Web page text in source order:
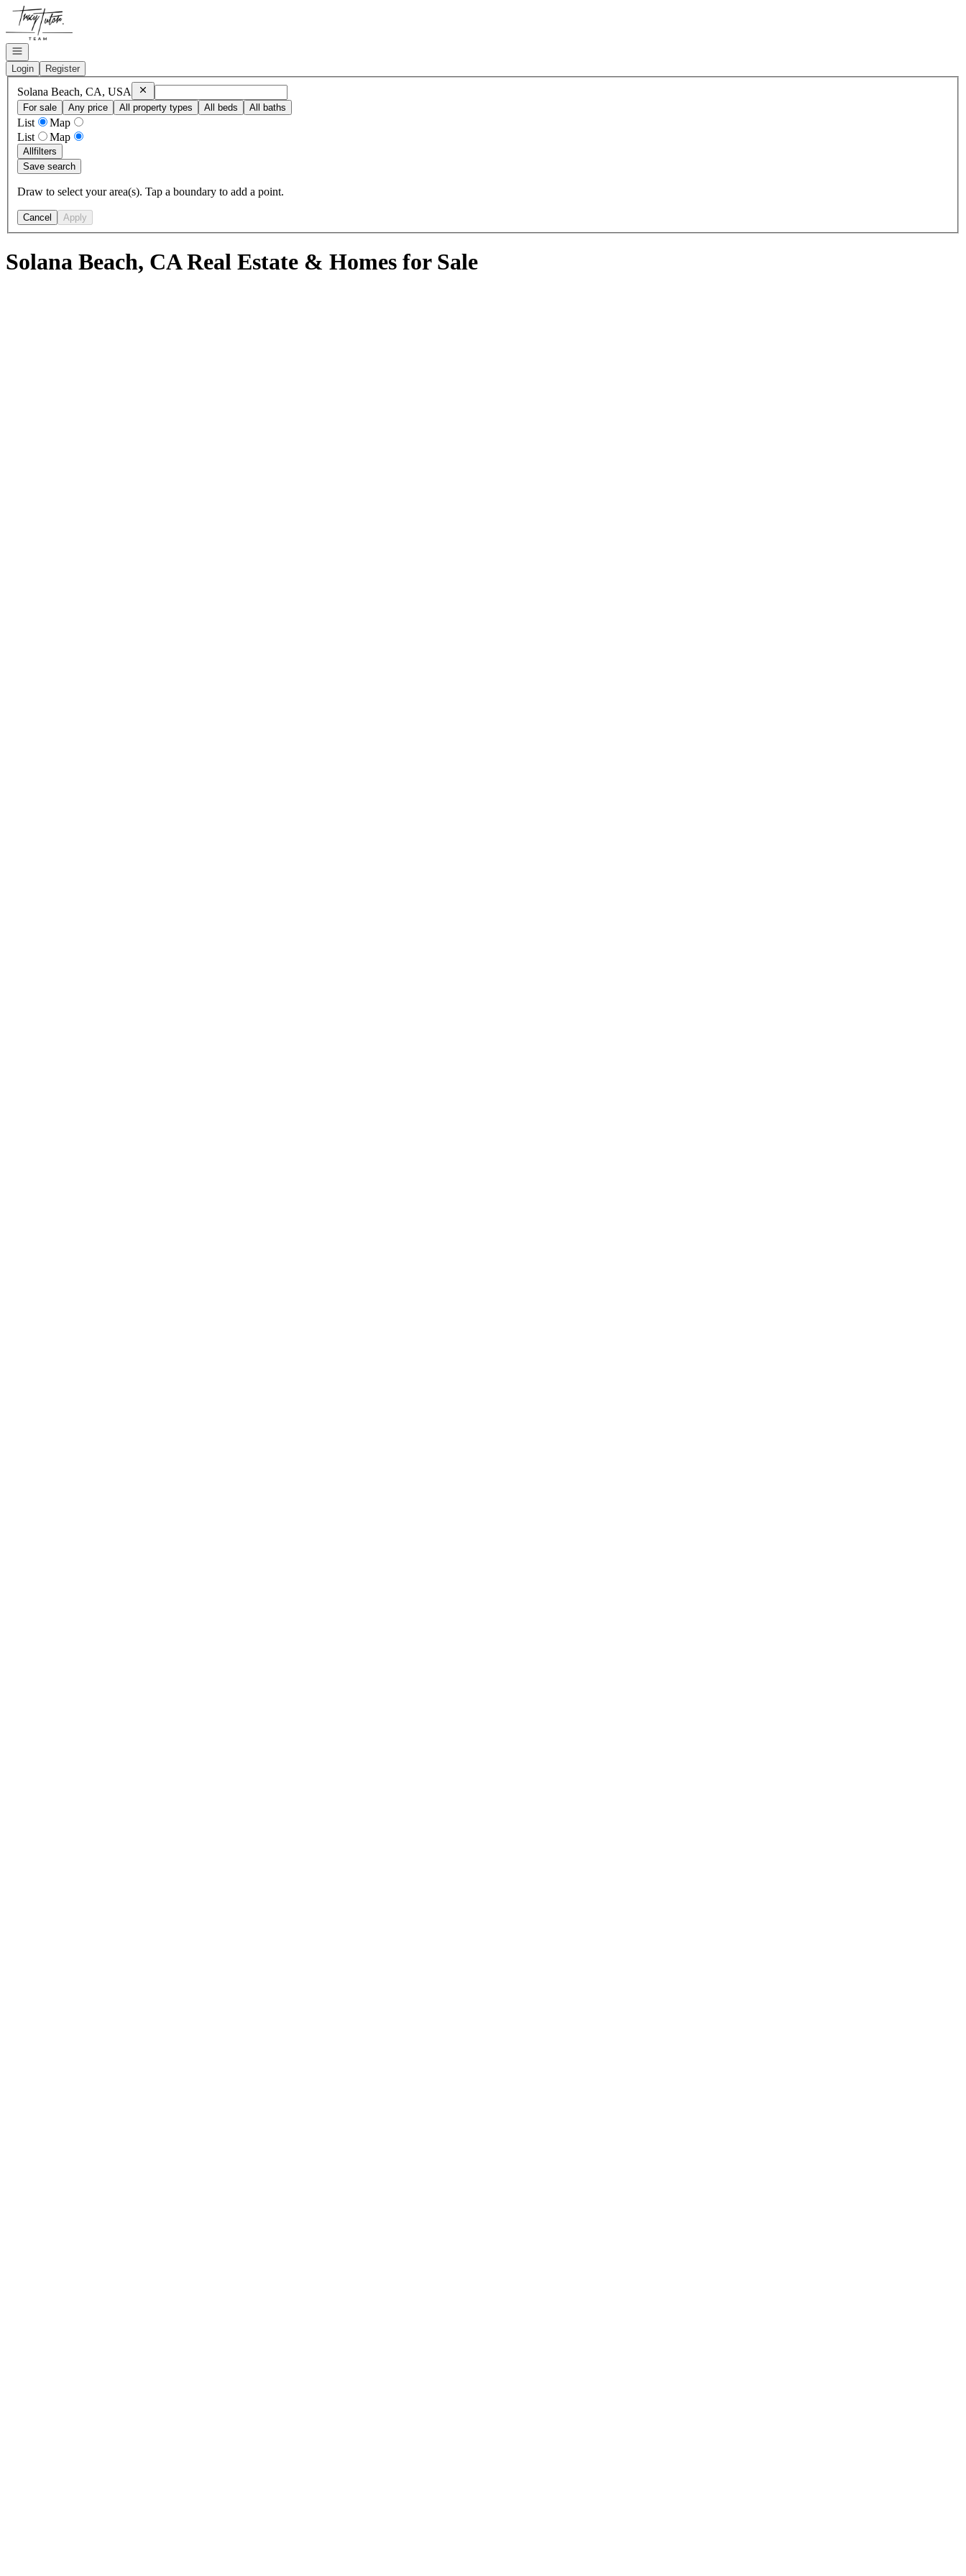
Go to: Homepage
Open navigation
Login
Register
Solana Beach, CA, USA RemoveSolana Beach, CA, USA
For sale
Any price All property types All beds All baths
List
Map
List
Map
Allfilters
Save search
Draw to select your area(s). Tap a boundary to add a point.
Cancel Apply
Solana Beach, CA Real Estate & Homes for Sale